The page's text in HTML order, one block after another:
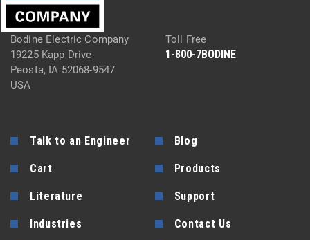
Bodine Electric Company
19225 Kapp Drive
Peosta, IA 52068-9547
USA
Toll Free
1-800-7BODINE
Talk to an Engineer Blog
Cart Products
Literature Support
Industries Contact Us